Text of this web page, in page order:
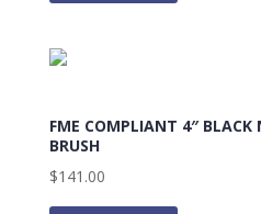
FME COMPLIANT 4″ BLACK
BRUSH
$141.00